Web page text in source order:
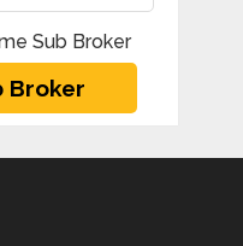
Sub Broker